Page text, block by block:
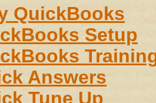
QuickBooks
Setup
Answers
Tune Up